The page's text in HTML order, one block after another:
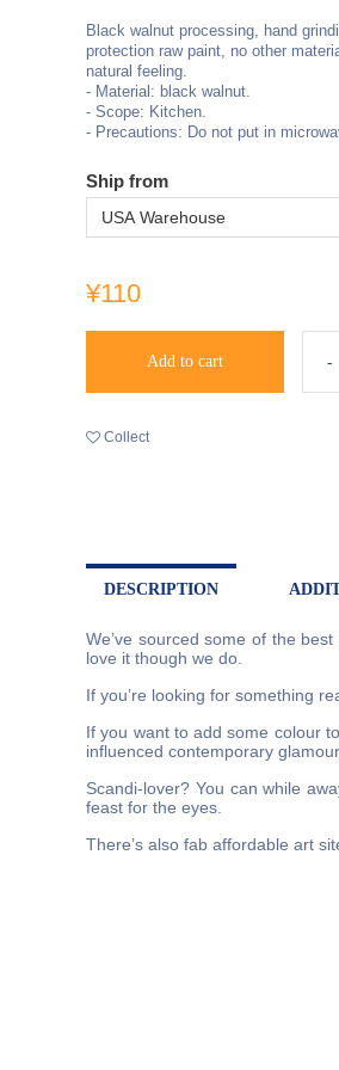
Black walnut processing, hand
protection raw paint, no other
natural feeling.
- Material: black walnut.
- Scope: Kitchen.
- Precautions: Do not put in
Ship from
¥110
Add to cart
Collect
DESCRIPTION
We’ve sourced some of the
love it though we do.
If you’re looking for something
If you want to add some colour
influenced contemporary
Scandi-lover? You can while
feast for the eyes.
There’s also fab affordable art